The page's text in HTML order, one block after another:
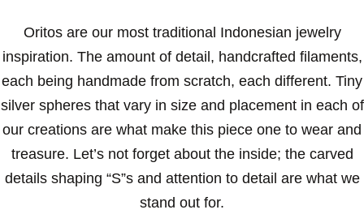
Oritos are our most traditional Indonesian jewelry
inspiration. The amount of detail, handcrafted filaments,
each being handmade from scratch, each different. Tiny
silver spheres that vary in size and placement in each of
our creations are what make this piece one to wear and
treasure. Let’s not forget about the inside; the carved
details shaping “S”s and attention to detail are what we
stand out for.